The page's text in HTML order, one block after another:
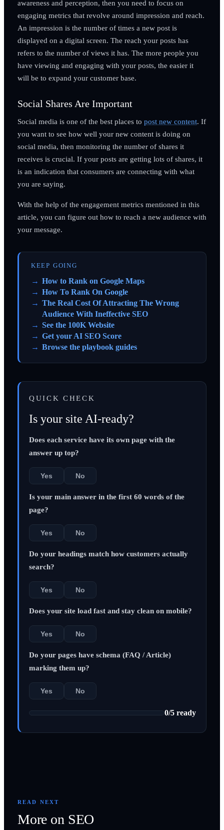
awareness and perception, then you need to focus on
engaging metrics that revolve around impression and reach.
An impression is the number of times a new post is
displayed on a digital screen. The reach your posts has
refers to the number of views it has. The more people you
have viewing and engaging with your posts, the easier it
will be to expand your customer base.
Social Shares Are Important
Social media is one of the best places to post new content. If
you want to see how well your new content is doing on
social media, then monitoring the number of shares it
receives is crucial. If your posts are getting lots of shares, it
is an indication that consumers are connecting with what
you are saying.
With the help of the engagement metrics mentioned in this
article, you can figure out how to reach a new audience with
your message.
KEEP GOING
How to Rank on Google Maps
How To Rank On Google
The Real Cost Of Attracting The Wrong
Audience With Ineffective SEO
See the 100K Website
Get your AI SEO Score
Browse the playbook guides
QUICK CHECK
Is your site AI-ready?
Does each service have its own page with the
answer up top?
Yes No
Is your main answer in the first 60 words of the
page?
Yes No
Do your headings match how customers actually
search?
Yes No
Does your site load fast and stay clean on mobile?
Yes No
Do your pages have schema (FAQ / Article)
marking them up?
Yes No
0/5 ready
READ NEXT
More on SEO